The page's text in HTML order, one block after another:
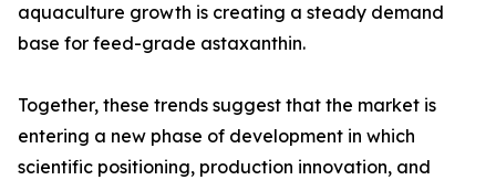
aquaculture growth is creating a steady demand
base for feed-grade astaxanthin.
Together, these trends suggest that the market is
entering a new phase of development in which
scientific positioning, production innovation, and